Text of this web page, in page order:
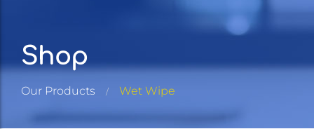
Shop
Our Products Wet Wipe